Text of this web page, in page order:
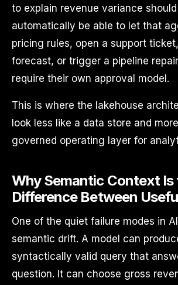
to explain revenue variance
automatically be able to let that
pricing rules, open a support
forecast, or trigger a pipeline
require their own approval model.
This is where the lakehouse
look less like a data store and
governed operating layer for
Why Semantic Context Is
Difference Between
One of the quiet failure modes in
semantic drift. A model can
syntactically valid query that
question. It can choose gross